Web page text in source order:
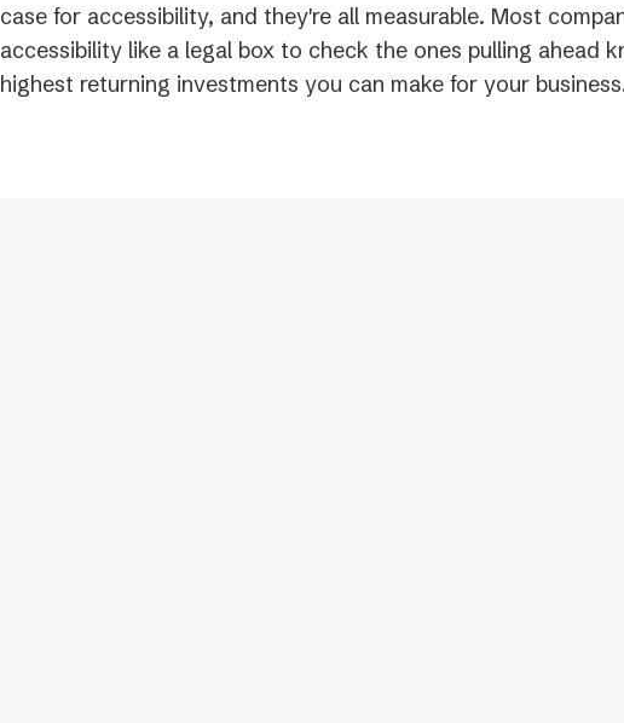
case for accessibility, and they're all measurable. Most
accessibility like a legal box to check the ones pulling ahead
highest returning investments you can make for your